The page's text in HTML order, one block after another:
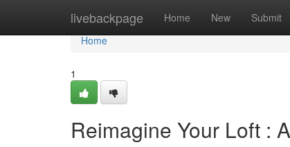
livebackpage Home New Submit
Home
Home
1
Reimagine Your Loft :